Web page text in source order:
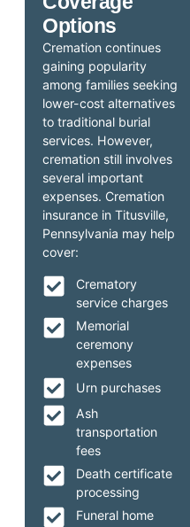
Options
Cremation continues
gaining popularity
among families seeking
lower-cost alternatives
to traditional burial
services. However,
cremation still involves
several important
expenses. Cremation
insurance in Titusville,
Pennsylvania may help
cover:
Crematory
service charges
Memorial
ceremony
expenses
Urn purchases
Ash
transportation
fees
Death certificate
processing
Funeral home